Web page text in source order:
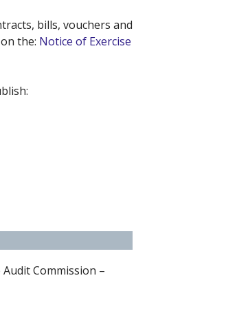
bills, vouchers and
the: Notice of Exercise
Commission –